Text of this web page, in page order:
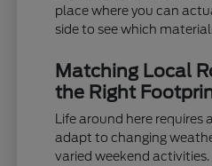
place where you can
side to see which
Matching Local
the Right
Life around here
adapt to changing
varied weekend